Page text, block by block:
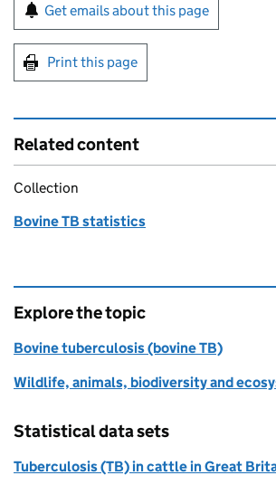
Get emails about this page
Print this page
Related content
Collection
Bovine TB statistics
Explore the topic
Bovine tuberculosis (bovine TB)
Wildlife, animals, biodiversity and
Statistical data sets
Tuberculosis (TB) in cattle in Great